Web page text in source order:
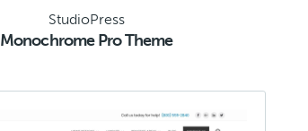
StudioPress
Monochrome Pro Theme